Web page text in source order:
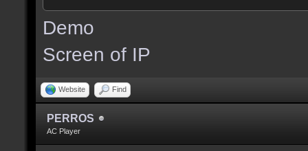
nnj1dnglmiy
187.56.133.126
Demo
Screen of IP
Website Find
PERROS
AC Player